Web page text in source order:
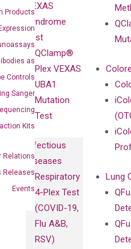
Products
as
Controls
Sanger
Kits
Relations
Releases
Events
VEXAS
Syndrome
Test
QClamp®
Plex VEXAS
UBA1
Mutation
Test
Infectious
Diseases
Respiratory
4-Plex Test
(COVID-19,
Flu A&B,
RSV)
Lung